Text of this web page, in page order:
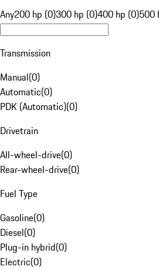
Any200 hp (0)300 hp (0)400 hp (0)500
Transmission
Manual(0)
Automatic(0)
PDK (Automatic)(0)
Drivetrain
All-wheel-drive(0)
Rear-wheel-drive(0)
Fuel Type
Gasoline(0)
Diesel(0)
Plug-in hybrid(0)
Electric(0)